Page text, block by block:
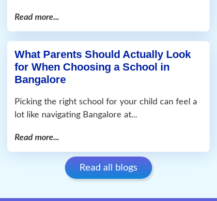
Read more...
What Parents Should Actually Look
for When Choosing a School in
Bangalore
Picking the right school for your child can feel a
lot like navigating Bangalore at...
Read more...
Read all blogs